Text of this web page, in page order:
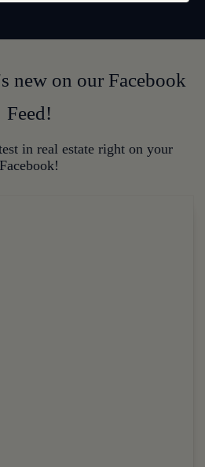
new on our Facebook
Feed!
in real estate right on your
Facebook!